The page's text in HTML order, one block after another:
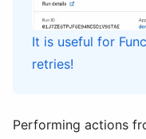
It is useful for
retries!
Performing actions